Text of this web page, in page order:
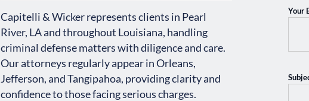
Capitelli & Wicker represents clients in Pearl
River, LA and throughout Louisiana, handling
criminal defense matters with diligence and care.
Our attorneys regularly appear in Orleans,
Jefferson, and Tangipahoa, providing clarity and
confidence to those facing serious charges.
Your